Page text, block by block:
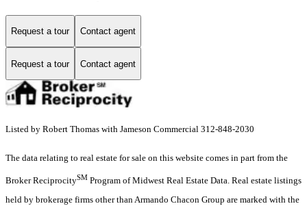
Request a tour Contact agent
Request a tour Contact agent
Listed by Robert Thomas with Jameson Commercial 312-848-2030
The data relating to real estate for sale on this website comes in part from the
Broker ReciprocitySM Program of Midwest Real Estate Data. Real estate listings
held by brokerage firms other than Armando Chacon Group are marked with the